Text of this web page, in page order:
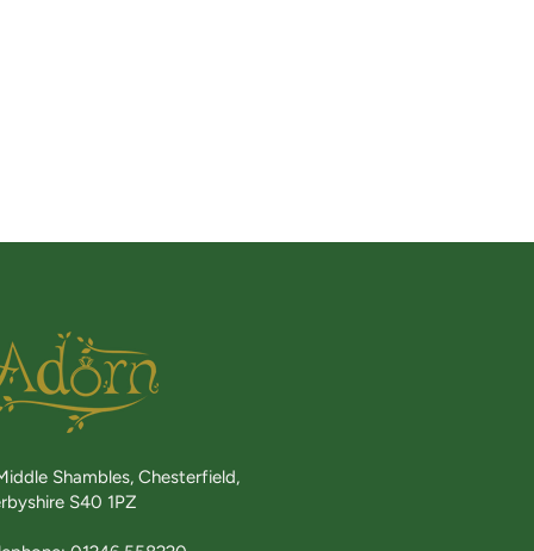
Shambles, Chesterfield,
S40 1PZ